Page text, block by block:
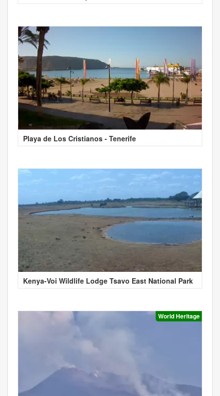
Playa de Los Cristianos - Tenerife
Kenya-Voi Wildlife Lodge Tsavo East National Park
World Heritage